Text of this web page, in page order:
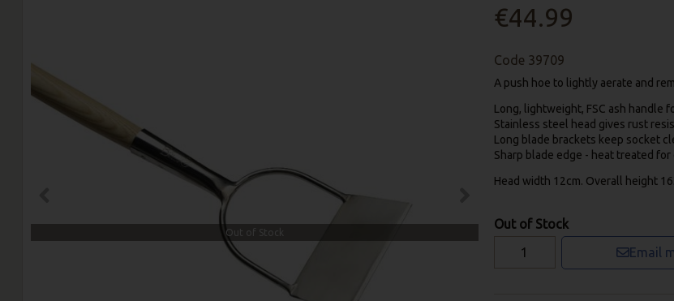
€44.99
Out of Stock
Code 39709
A push hoe to lightly aerate and
Long, lightweight, FSC ash handle
Stainless steel head gives rust
Long blade brackets keep socket
Sharp blade edge - heat treated
Head width 12cm. Overall height
Out of Stock
Email